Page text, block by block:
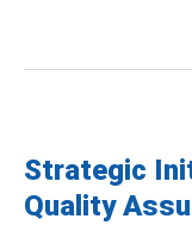
Strategic
Quality